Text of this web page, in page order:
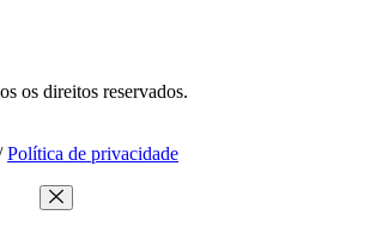
os direitos reservados.
Política de privacidade
Close Menu